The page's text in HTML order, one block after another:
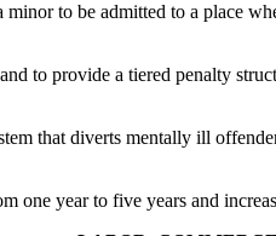
to be admitted to a place
to provide a tiered penalty
that diverts mentally ill
one year to five years and